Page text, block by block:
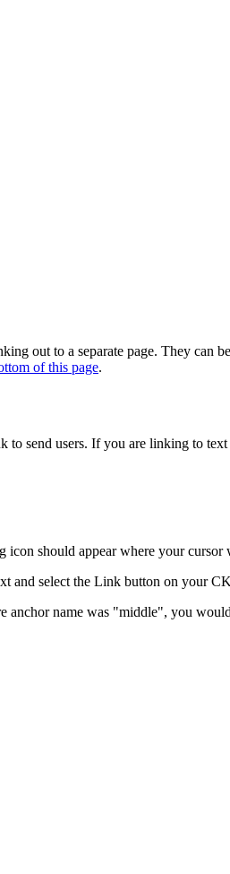
out to a separate page. They can
of this page.
send users. If you are linking to
should appear where your cursor
and select the Link button on your
anchor name was "middle", you